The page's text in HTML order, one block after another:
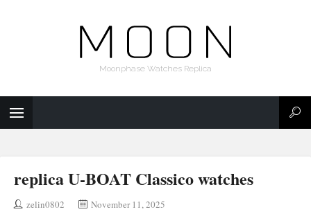
Moonphase Watches Replica
replica U-BOAT Classico watches
zelin0802 November 11, 2025